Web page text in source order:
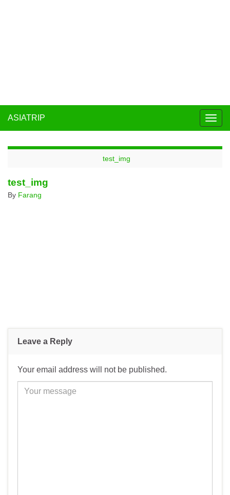
ASIATRIP
test_img
test_img
By Farang
Leave a Reply
Your email address will not be published.